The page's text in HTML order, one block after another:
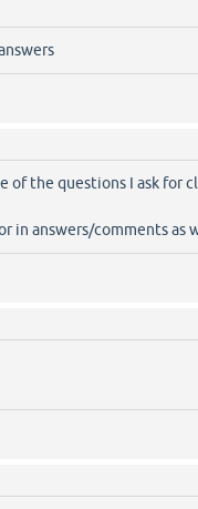
of the questions I ask for
in answers/comments as